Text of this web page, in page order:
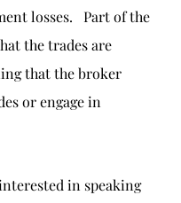
losses. Part of the
the trades are
that the broker
or engage in
in speaking